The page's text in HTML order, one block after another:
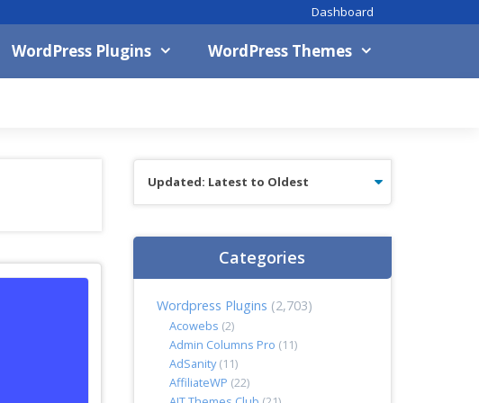
Dashboard
WordPress Plugins WordPress Themes
Categories
Wordpress Plugins (2,703)
Acowebs (2)
Admin Columns Pro (11)
AdSanity(11)
AffiliateWP (22)